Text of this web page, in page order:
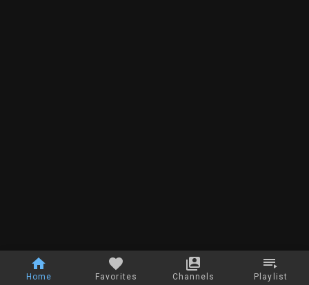
Home Favorites Channels Playlist